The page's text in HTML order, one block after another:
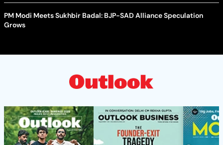
PM Modi Meets Sukhbir Badal: BJP-SAD Alliance Speculation
Grows